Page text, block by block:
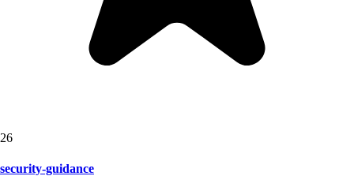
26
security-guidance